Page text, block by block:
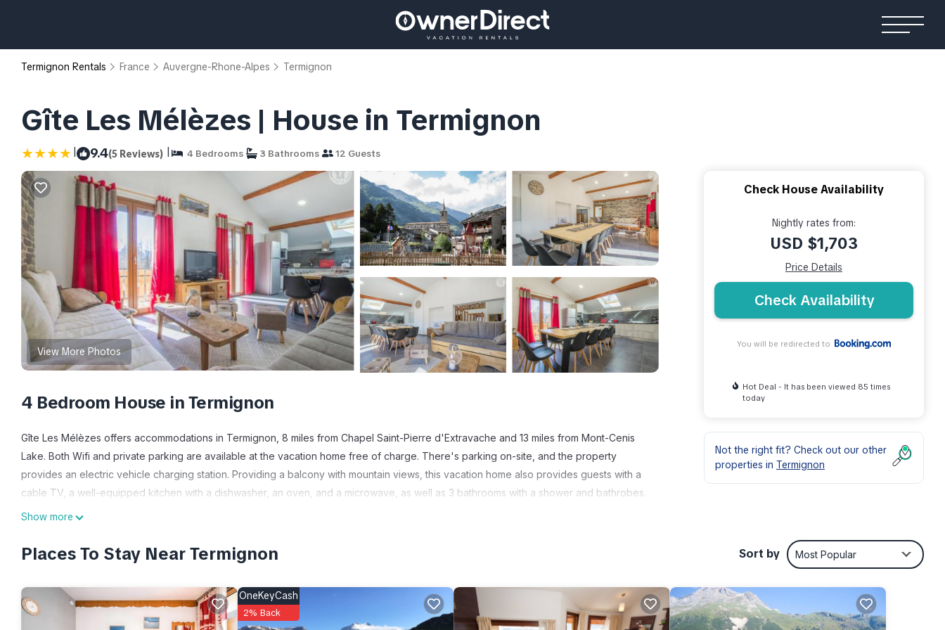
Termignon Rentals France Auvergne-Rhone-Alpes Termignon
Gîte Les Mélèzes | House in Termignon
| 9.4(5 Reviews) | 4 Bedrooms 3 Bathrooms 12 Guests
View More Photos
4 Bedroom House in Termignon
Gîte Les Mélèzes offers accommodations in Termignon, 8 miles from Chapel Saint-Pierre d'Extravache and 13 miles from Mont-Cenis
Lake. Both Wifi and private parking are available at the vacation home free of charge. There's parking on-site, and the property
provides an electric vehicle charging station. Providing a balcony with mountain views, this vacation home also provides guests with a
cable TV, a well-equipped kitchen with a dishwasher, an oven, and a microwave, as well as 3 bathrooms with a shower and bathrobes.
For added privacy, the accommodation features a private entrance. Guests at Gîte Les Mélèzes will be able to enjoy activities in and
Mélèzes, while La Norma is 10 miles away.
This 4 Bedrooms House is suitable for tourists and travelers. It has several amenities that would guarantee your comfort. These amenities
include: Skiing, Fireplace/Heating, Child Friendly, and several others. This is a 4 star rated property and has over 5 reviews with the
Show more
Check House Availability
Nightly rates from:
USD $1,703
Price Details
Check Availability
You will be redirected to
Hot Deal - It has been viewed 85 times
today
Not the right fit? Check out our other
properties in Termignon
Places To Stay Near Termignon Sort by Most Popular
OneKeyCash
2% Back